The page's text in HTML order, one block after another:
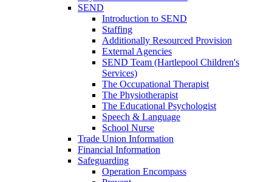
SEND
Introduction to SEND
Staffing
Additionally Resourced Provision
External Agencies
SEND Team (Hartlepool Children's
Services)
The Occupational Therapist
The Physiotherapist
The Educational Psychologist
Speech & Language
School Nurse
Trade Union Information
Financial Information
Safeguarding
Operation Encompass